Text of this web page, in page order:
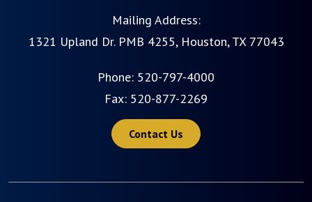
Mailing Address:
1321 Upland Dr. PMB 4255, Houston, TX 77043
Phone: 520-797-4000
Fax: 520-877-2269
Contact Us